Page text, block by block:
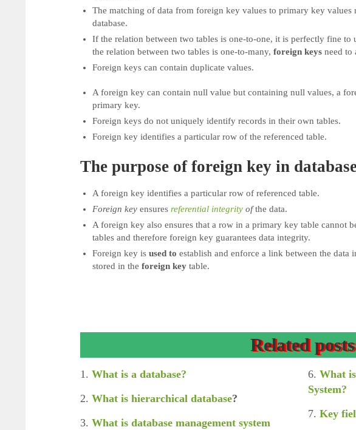
The matching of data from foreign key values to primary key values
database.
If the relation between two tables is one-to-one, it is perfectly fine to
the relation between two tables is one-to-many, foreign keys need to
Foreign keys can contain duplicate values.
A foreign key can contain null value but containing null values, a
primary key.
Foreign keys do not uniquely identify records in their own tables.
Foreign key identifies a particular row of the referenced table.
The purpose of foreign key in
A foreign key identifies a particular row of referenced table.
Foreign key ensures referential integrity ofthe data.
A foreign key also ensures that a row in a primary key table cannot
tables and therefore foreign key guarantees data integrity.
Foreign key is used to establish and enforce a link between the data
stored in the foreign key table.
Related
1. What is a database?
2. What is hierarchical database?
3. What is database management system
6. What
System?
7. Key